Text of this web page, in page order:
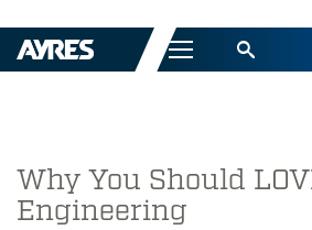
Menu
Why You Should
Engineering